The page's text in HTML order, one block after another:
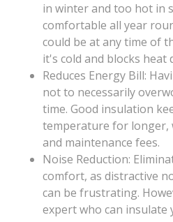
in winter and too hot in
comfortable all year
could be at any time of
it's cold and blocks heat
Reduces Energy Bill:
not to necessarily
time. Good insulation
temperature for longer,
and maintenance fees.
Noise Reduction:
comfort, as distractive
can be frustrating.
expert who can